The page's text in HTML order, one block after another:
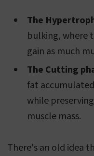
The
bulking, where
gain as much
The Cutting
fat
while
muscle mass.
There's an old idea